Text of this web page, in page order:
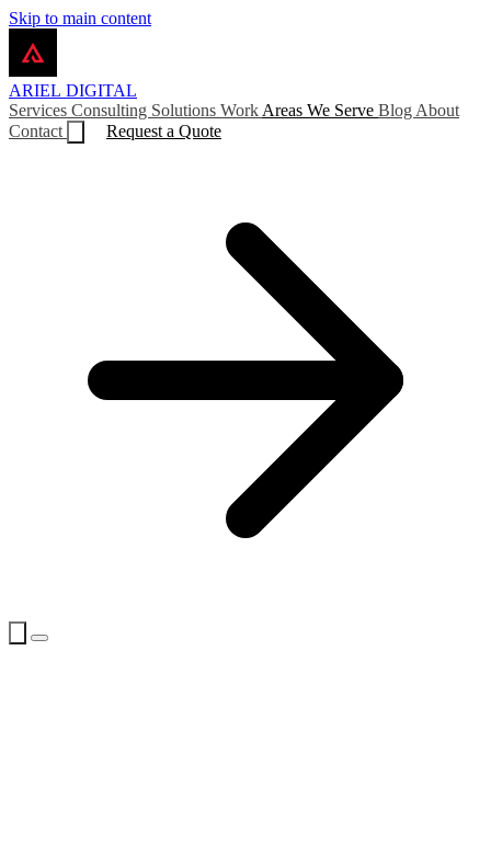
Skip to main content
ARIEL DIGITAL
Services Consulting Solutions Work Areas We Serve Blog About
Contact
Request a Quote